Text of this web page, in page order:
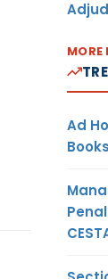
MORE
Ad